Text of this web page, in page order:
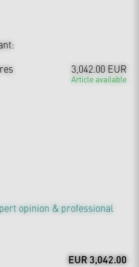
3,042.00 EUR
Article available
opinion & professional
EUR 3,042.00